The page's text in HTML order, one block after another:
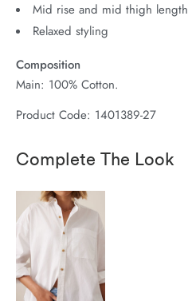
Mid rise and mid thigh length
Relaxed styling
Composition
Main: 100% Cotton.
Product Code: 1401389-27
Complete The Look